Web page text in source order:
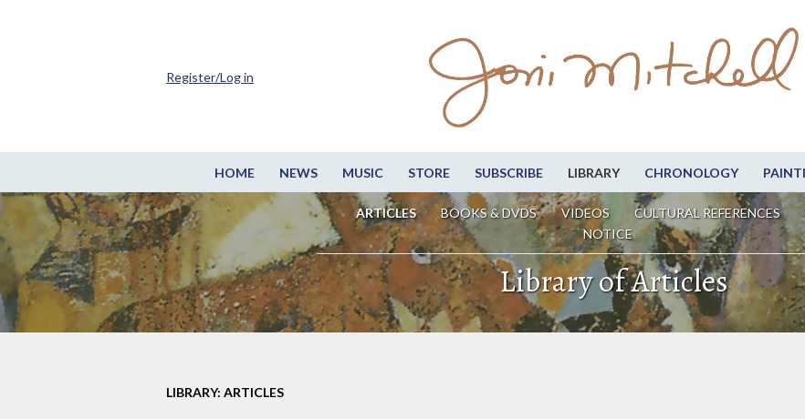
HOME NEWS MUSIC STORE SUBSCRIBE LIBRARY CHRONOLOGY
ARTICLES BOOKS & DVDS VIDEOS CULTURAL REFERENCES
NOTICE
Register/Log in
Library of Articles
LIBRARY: ARTICLES